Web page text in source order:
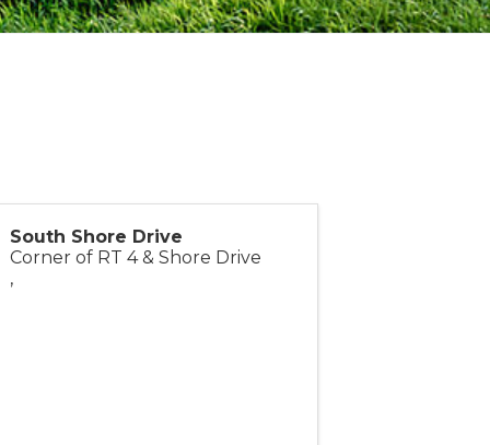
South Shore Drive
Corner of RT 4 & Shore Drive
,